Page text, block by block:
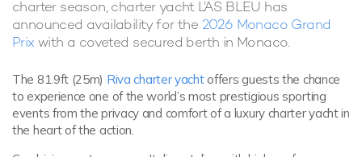
charter season, charter yacht L’AS BLEU has
announced availability for the 2026 Monaco Grand
Prix with a coveted secured berth in Monaco.
The 81.9ft (25m) Riva charter yachtoffers guests the chance
to experience one of the world’s most prestigious sporting
events from the privacy and comfort of a luxury charter yacht in
the heart of the action.